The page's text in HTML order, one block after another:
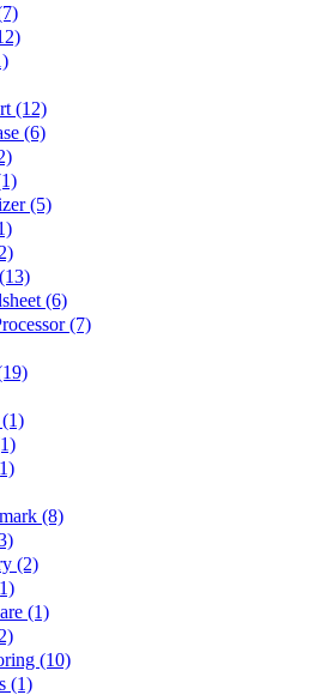
(12)
(6)
(5)
(6)
(7)
(8)
(2)
(1)
(10)
(1)